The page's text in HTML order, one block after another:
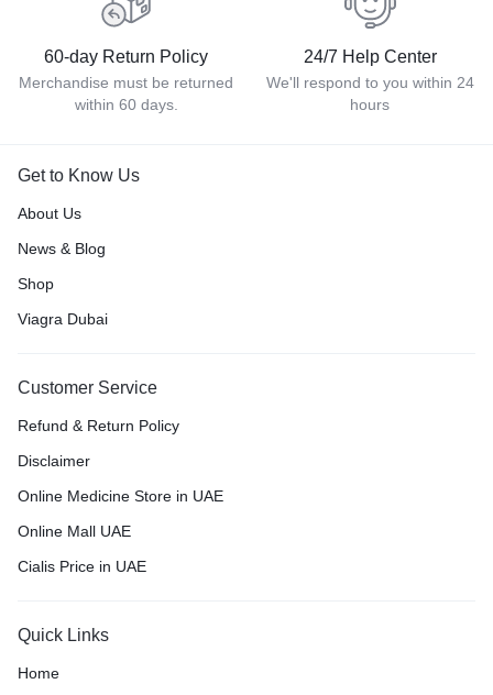
60-day Return Policy
Merchandise must be returned
within 60 days.
24/7 Help Center
We'll respond to you within 24
hours
Get to Know Us
About Us
News & Blog
Shop
Viagra Dubai
Customer Service
Refund & Return Policy
Disclaimer
Online Medicine Store in UAE
Online Mall UAE
Cialis Price in UAE
Quick Links
Home